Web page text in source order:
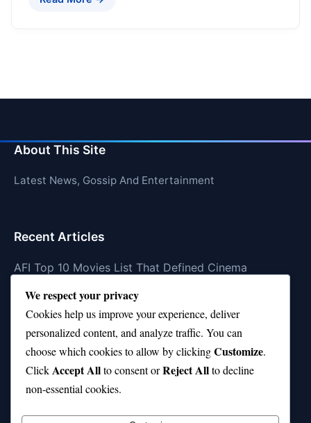
About This Site
Latest News, Gossip And Entertainment
Recent Articles
AFI Top 10 Movies List That Defined Cinema
Air Jordan 10 Low vs High—Which One Should You
Buy?
Top 10 Music Venues in Chicago (Red Bull Picks)
Top 10 Oasis Songs Every Fan Must Hear
Coach Franklin’s Record vs Top 10 Teams—Good or
Bad?
We respect your privacy
Cookies help us improve your experience, deliver
personalized content, and analyze traffic. You can
choose which cookies to allow by clickingCustomize.
ClickAccept Allto consent orReject Allto decline
non-essential cookies.